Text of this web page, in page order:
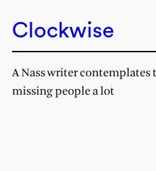
Clockwise
A Nass writer contemplates
missing people a lot